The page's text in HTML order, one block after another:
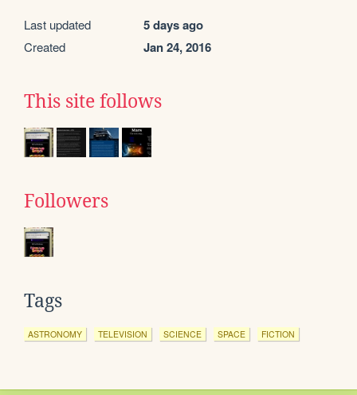
Last updated 5 days ago
Created Jan 24, 2016
This site follows
Followers
Tags
ASTRONOMY TELEVISION SCIENCE SPACE FICTION